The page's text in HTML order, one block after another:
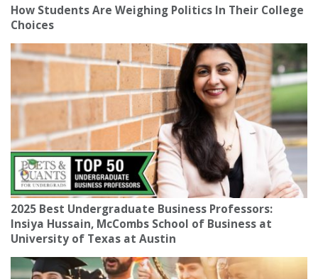
How Students Are Weighing Politics In Their College
Choices
2025 Best Undergraduate Business Professors:
Insiya Hussain, McCombs School of Business at
University of Texas at Austin